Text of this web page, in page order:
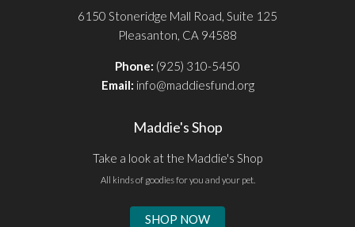
6150 Stoneridge Mall Road, Suite 125
Pleasanton, CA 94588
Phone: (925) 310-5450
Email: info@maddiesfund.org
Maddie's Shop
Take a look at the Maddie's Shop
All kinds of goodies for you and your pet.
SHOP NOW